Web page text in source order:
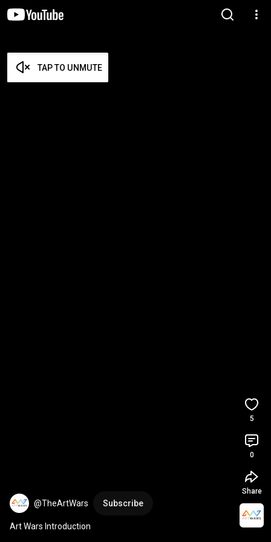
TAP TO UNMUTE
@TheArtWars Subscribe
Art Wars Introduction
5
0
Share